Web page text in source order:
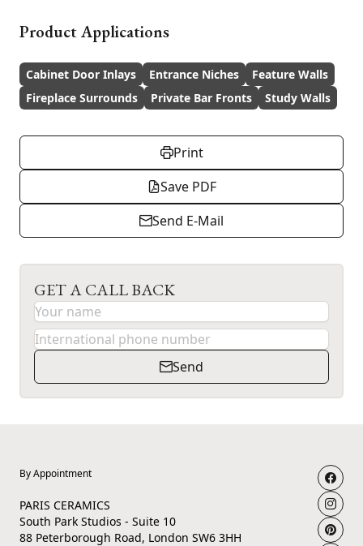
Product Applications
Cabinet Door Inlays Entrance Niches
Feature Walls
Fireplace Surrounds
Private Bar Fronts Study Walls
Print
Save PDF
Send E-Mail
GET A CALL BACK
Send
By Appointment
PARIS CERAMICS
South Park Studios - Suite 10
88 Peterborough Road, London SW6 3HH